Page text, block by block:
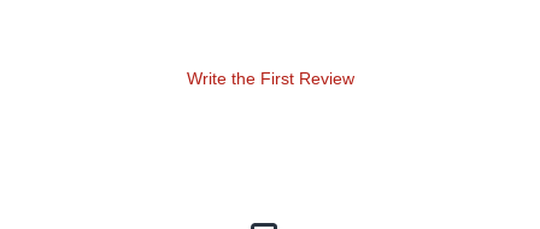
Write the First Review